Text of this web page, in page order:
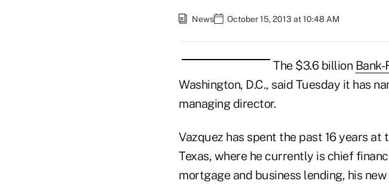
News October 15, 2013 at 10:48 AM
The $3.6 billion
Washington, D.C., said Tuesday it has
managing director.
Vazquez has spent the past 16 years at
Texas, where he currently is chief
mortgage and business lending, his